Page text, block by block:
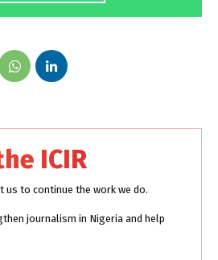
ICIR
us to continue the work we do.
journalism in Nigeria and help